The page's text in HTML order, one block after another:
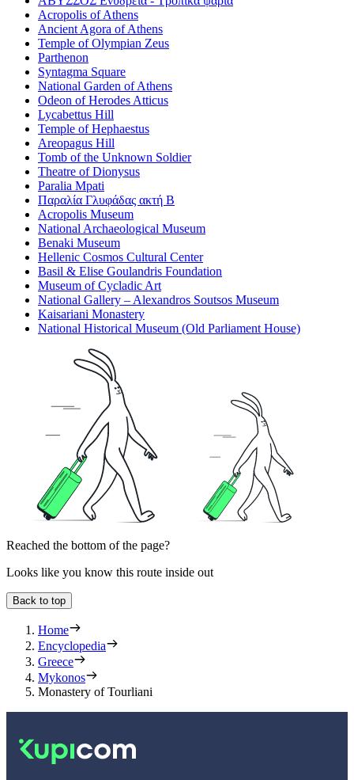
Acropolis of Athens
Ancient Agora of Athens
Temple of Olympian Zeus
Parthenon
Syntagma Square
National Garden of Athens
Odeon of Herodes Atticus
Lycabettus Hill
Temple of Hephaestus
Areopagus Hill
Tomb of the Unknown Soldier
Theatre of Dionysus
Paralia Mpati
Παραλία Γλυφάδας ακτή Β
Acropolis Museum
National Archaeological Museum
Benaki Museum
Hellenic Cosmos Cultural Center
Basil & Elise Goulandris Foundation
Museum of Cycladic Art
National Gallery – Alexandros Soutsos Museum
Kaisariani Monastery
National Historical Museum (Old Parliament House)
Reached the bottom of the page?
Looks like you know this route inside out
Back to top
Home
Encyclopedia
Greece
Mykonos
Monastery of Tourliani